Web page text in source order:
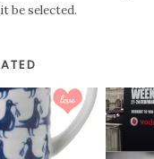
be selected.